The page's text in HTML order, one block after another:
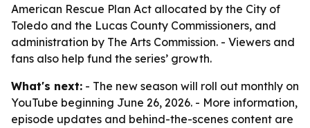
American Rescue Plan Act allocated by the City of
Toledo and the Lucas County Commissioners, and
administration by The Arts Commission. - Viewers and
fans also help fund the series’ growth.
What's next: - The new season will roll out monthly on
YouTube beginning June 26, 2026. - More information,
episode updates and behind-the-scenes content are